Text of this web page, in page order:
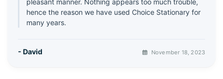
hence the reason we have used Choice Stationary for
many years.
- David November 18, 2023